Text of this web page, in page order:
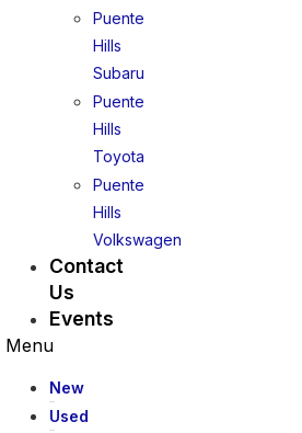
Puente
Hills
Subaru
Puente
Hills
Toyota
Puente
Hills
Volkswagen
Contact
Us
Events
Menu
New
Used